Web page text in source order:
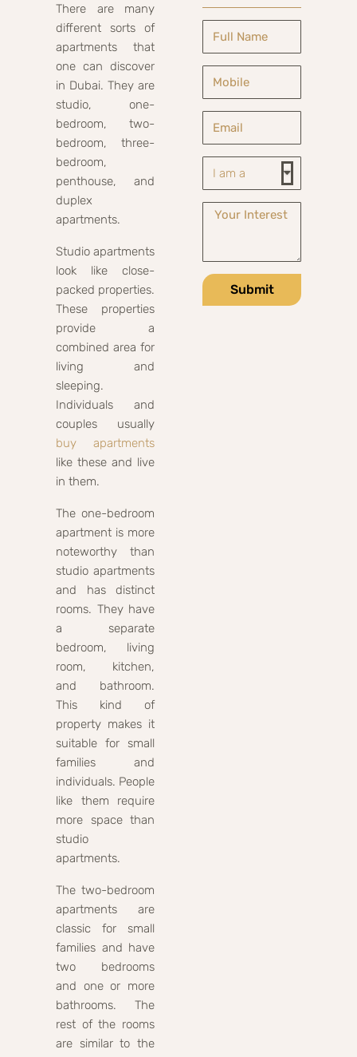
There are many
different sorts of
apartments that
one can discover
in Dubai. They are
studio, one-
bedroom, two-
bedroom, three-
bedroom,
penthouse, and
duplex
apartments.
Studio apartments
look like close-
packed properties.
These properties
provide a
combined area for
living and
sleeping.
Individuals and
couples usually
buy apartments
like these and live
in them.
The one-bedroom
apartment is more
noteworthy than
studio apartments
and has distinct
rooms. They have
a separate
bedroom, living
room, kitchen,
and bathroom.
This kind of
property makes it
suitable for small
families and
individuals. People
like them require
more space than
studio
apartments.
The two-bedroom
apartments are
classic for small
families and have
two bedrooms
and one or more
bathrooms. The
rest of the rooms
are similar to the
Submit